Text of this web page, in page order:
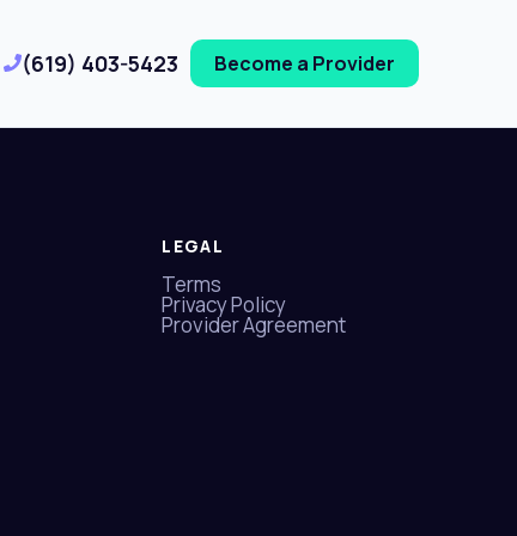
(619) 403-5423 Become a Provider
LEGAL
Terms
Privacy Policy
Provider Agreement